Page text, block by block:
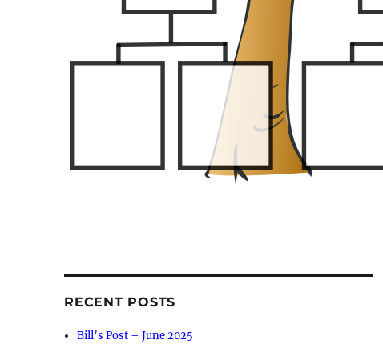
RECENT POSTS
Bill’s Post – June 2025